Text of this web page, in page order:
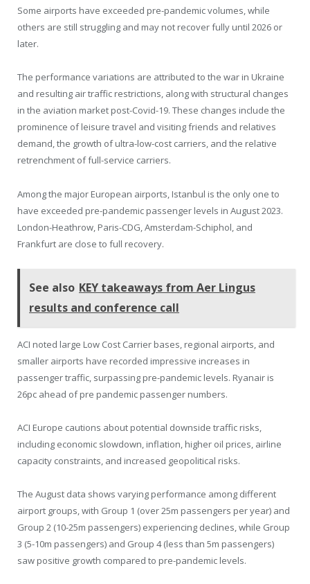
Some airports have exceeded pre-pandemic volumes, while
others are still struggling and may not recover fully until 2026 or
later.
The performance variations are attributed to the war in Ukraine
and resulting air traffic restrictions, along with structural changes
in the aviation market post-Covid-19. These changes include the
prominence of leisure travel and visiting friends and relatives
demand, the growth of ultra-low-cost carriers, and the relative
retrenchment of full-service carriers.
Among the major European airports, Istanbul is the only one to
have exceeded pre-pandemic passenger levels in August 2023.
London-Heathrow, Paris-CDG, Amsterdam-Schiphol, and
Frankfurt are close to full recovery.
See also KEY takeaways from Aer Lingus
results and conference call
ACI noted large Low Cost Carrier bases, regional airports, and
smaller airports have recorded impressive increases in
passenger traffic, surpassing pre-pandemic levels. Ryanair is
26pc ahead of pre pandemic passenger numbers.
ACI Europe cautions about potential downside traffic risks,
including economic slowdown, inflation, higher oil prices, airline
capacity constraints, and increased geopolitical risks.
The August data shows varying performance among different
airport groups, with Group 1 (over 25m passengers per year) and
Group 2 (10-25m passengers) experiencing declines, while Group
3 (5-10m passengers) and Group 4 (less than 5m passengers)
saw positive growth compared to pre-pandemic levels.